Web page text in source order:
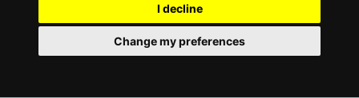
I decline
Change my preferences